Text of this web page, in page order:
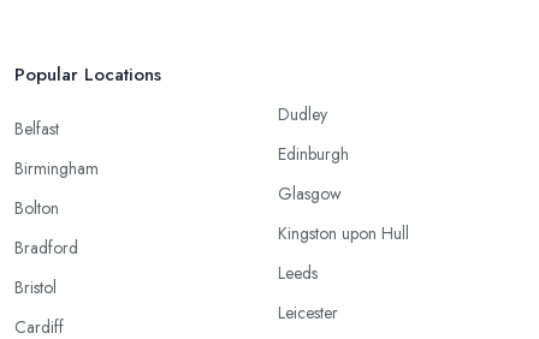
Popular Locations
Belfast
Birmingham
Bolton
Bradford
Bristol
Cardiff
Dudley
Edinburgh
Glasgow
Kingston upon Hull
Leeds
Leicester